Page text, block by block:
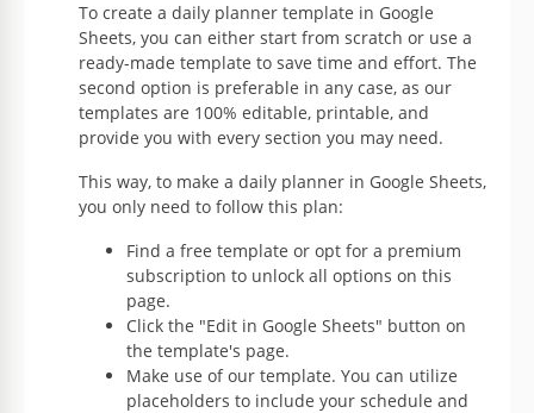
To create a daily planner template in Google
Sheets, you can either start from scratch or use a
ready-made template to save time and effort. The
second option is preferable in any case, as our
templates are 100% editable, printable, and
provide you with every section you may need.
This way, to make a daily planner in Google Sheets,
you only need to follow this plan:
Find a free template or opt for a premium
subscription to unlock all options on this
page.
Click the "Edit in Google Sheets" button on
the template's page.
Make use of our template. You can utilize
placeholders to include your schedule and